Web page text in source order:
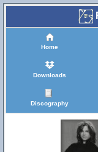
Home
Downloads
Discography